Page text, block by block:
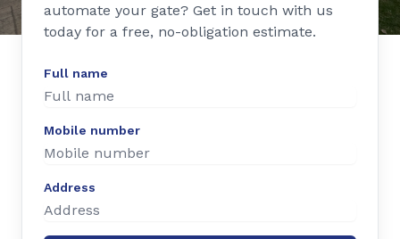
automate your gate? Get in touch with us
today for a free, no-obligation estimate.
Full name
Mobile number
Address